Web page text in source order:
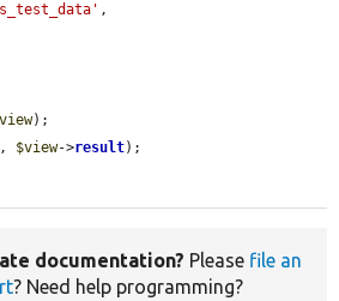
,
);
$view->result);
documentation? Please file an
? Need help programming?